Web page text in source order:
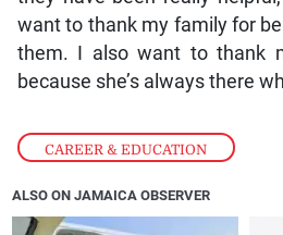
CAREER & EDUCATION
want to thank my family for
them. I also want to thank
because she’s always there
ALSO ON JAMAICA OBSERVER